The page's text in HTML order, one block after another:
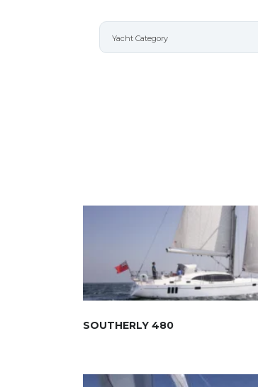
SOUTHERLY 480